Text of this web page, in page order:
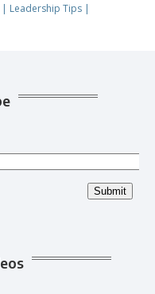
| Leadership Tips |